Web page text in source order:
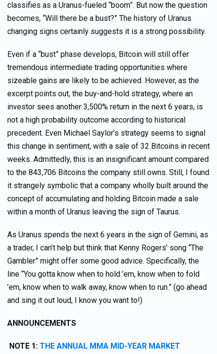
classifies as a Uranus-fueled “boom”. But now the question
becomes, “Will there be a bust?” The history of Uranus
changing signs certainly suggests it is a strong possibility.
Even if a “bust” phase develops, Bitcoin will still offer
tremendous intermediate trading opportunities where
sizeable gains are likely to be achieved. However, as the
excerpt points out, the buy-and-hold strategy, where an
investor sees another 3,500% return in the next 6 years, is
not a high probability outcome according to historical
precedent. Even Michael Saylor’s strategy seems to signal
this change in sentiment, with a sale of 32 Bitcoins in recent
weeks. Admittedly, this is an insignificant amount compared
to the 843,706 Bitcoins the company still owns. Still, I found
it strangely symbolic that a company wholly built around the
concept of accumulating and holding Bitcoin made a sale
within a month of Uranus leaving the sign of Taurus.
As Uranus spends the next 6 years in the sign of Gemini, as
a trader, I can’t help but think that Kenny Rogers’ song “The
Gambler” might offer some good advice. Specifically, the
line “You gotta know when to hold ’em, know when to fold
’em, know when to walk away, know when to run.” (go ahead
and sing it out loud, I know you want to!)
ANNOUNCEMENTS
NOTE 1: THE ANNUAL MMA MID-YEAR MARKET